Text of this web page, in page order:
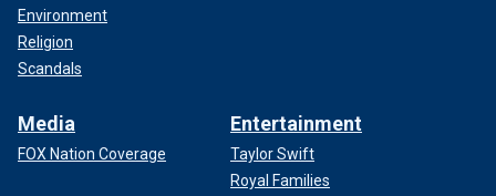
Environment
Religion
Scandals
Media
FOX Nation Coverage
Entertainment
Taylor Swift
Royal Families